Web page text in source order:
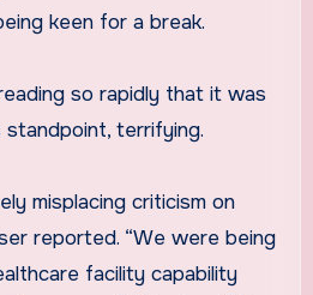
keen for a break.
so rapidly that it was
terrifying.
misplacing criticism on
reported. “We were being
facility capability